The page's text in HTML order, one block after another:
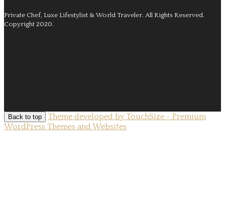
Private Chef, Luxe Lifestylist & World Traveler. All Rights Reserved.
Copyright 2020.
Back to top
Theme developed by TouchSize - Premium
WordPress Themes and Websites